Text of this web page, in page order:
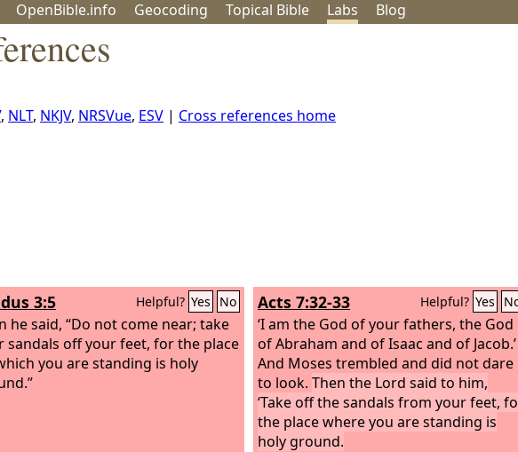
OpenBible.info Geocoding Topical Bible Labs Blog
, NLT, NKJV, NRSVue, ESV | Cross references home
3:5 Helpful? Yes No
he said, “Do not come near; take
sandals off your feet, for the place
you are standing is holy
Acts 7:32-33 Helpful? Yes
‘I am the God of your fathers, the God
of Abraham and of Isaac and of Jacob.’
And Moses trembled and did not dare
to look. Then the Lord said to him,
‘Take off the sandals from your feet,
the place where you are standing is
holy ground.